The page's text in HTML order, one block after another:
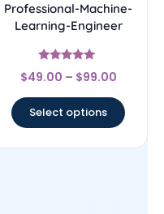
Professional-Machine-
Learning-Engineer
Rated
4.78
$49.00 – $99.00
Select options